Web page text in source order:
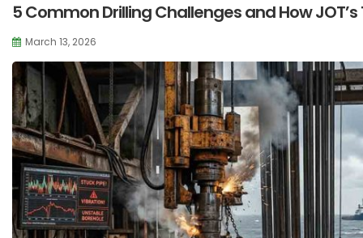
5 Common Drilling Challenges and How
March 13, 2026